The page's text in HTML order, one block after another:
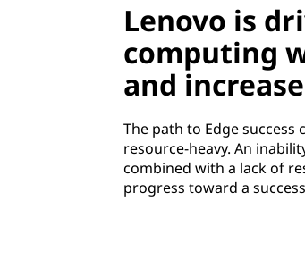
Lenovo is
computing
and
The path to Edge success
resource-heavy. An
combined with a lack of
progress toward a